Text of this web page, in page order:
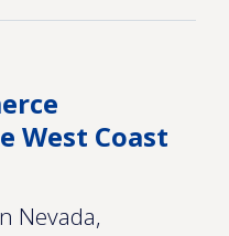
West Coast
Nevada,